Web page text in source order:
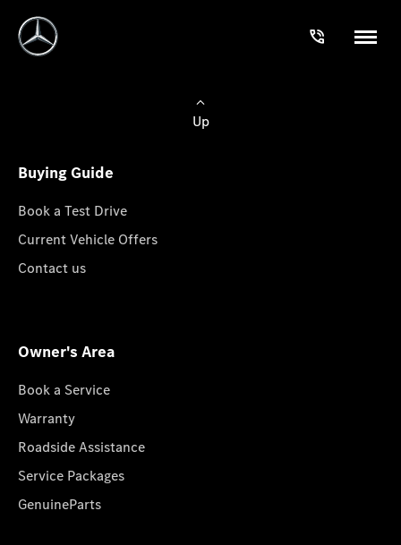
Up
Buying Guide
Book a Test Drive
Current Vehicle Offers
Contact us
Owner's Area
Book a Service
Warranty
Roadside Assistance
Service Packages
GenuineParts